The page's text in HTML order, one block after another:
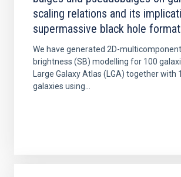
scaling relations and its
supermassive black hole
We have generated 2D-
brightness (SB) modelling for 100
Large Galaxy Atlas (LGA) together with
galaxies using...